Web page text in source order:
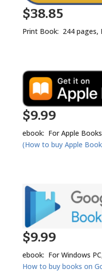
$38.85
Print Book: 244 pages,
$9.99
ebook: For Apple
(How to buy Apple
$9.99
ebook: For Windows
How to buy books on